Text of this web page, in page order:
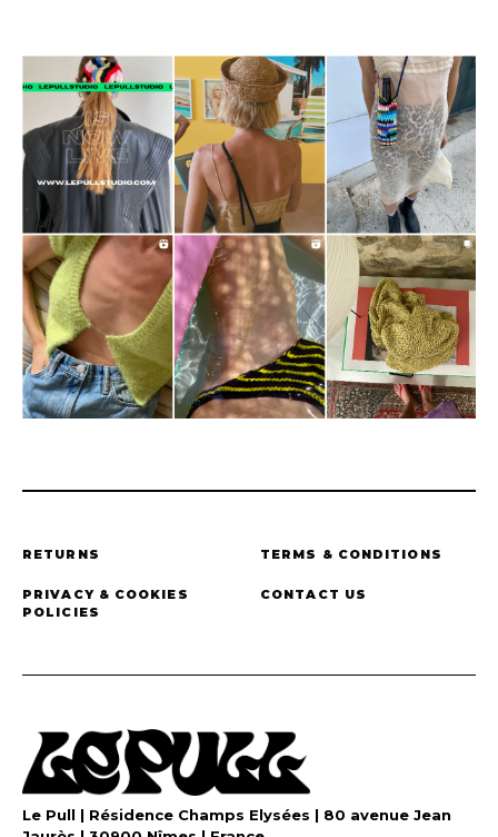
RETURNS TERMS & CONDITIONS
PRIVACY & COOKIES
POLICIES
CONTACT US
Le Pull | Résidence Champs Elysées | 80 avenue Jean